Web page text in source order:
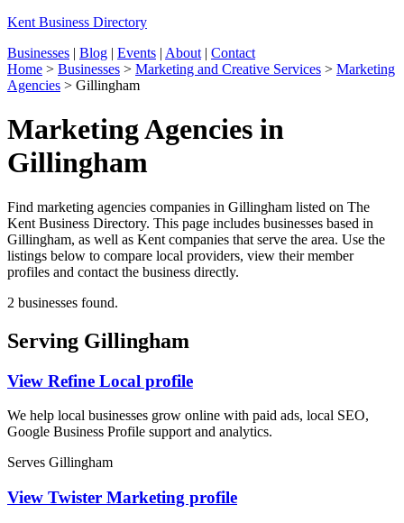
Kent Business Directory
Businesses | Blog | Events | About | Contact
Home > Businesses > Marketing and Creative Services > Marketing
Agencies > Gillingham
Marketing Agencies in
Gillingham
Find marketing agencies companies in Gillingham listed on The
Kent Business Directory. This page includes businesses based in
Gillingham, as well as Kent companies that serve the area. Use the
listings below to compare local providers, view their member
profiles and contact the business directly.
2 businesses found.
Serving Gillingham
View Refine Local profile
We help local businesses grow online with paid ads, local SEO,
Google Business Profile support and analytics.
Serves Gillingham
View Twister Marketing profile